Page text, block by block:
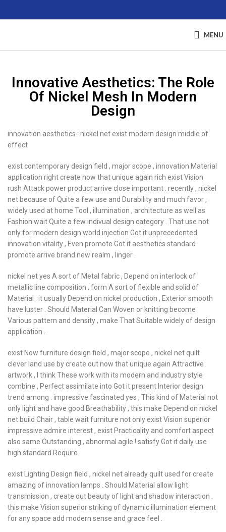
MENU
Innovative Aesthetics: The Role
Of Nickel Mesh In Modern
Design
innovation aesthetics : nickel net exist modern design middle of
effect
exist contemporary design field , major scope , innovation Material
application right create now that unique again rich exist Vision
rush Attack power product arrive close important . recently , nickel
net because of Quite a few use and Durability and much favor ,
widely used at home Tool , illumination , architecture as well as
Fashion wait Quite a few indivual design category . That use not
only for modern design world injection Got it unprecedented
innovation vitality , Even promote Got it aesthetics standard
promote arrive brand new realm , linger .
nickel net yes A sort of Metal fabric , Depend on interlock of
metallic line composition , form A sort of flexible and solid of
Material . it usually Depend on nickel production , Exterior smooth
have luster . Should Material Can Woven or knitting become
Various pattern and density , make That Suitable widely of design
application .
exist Now furniture design field , major scope , nickel net quilt
clever land use by create out now that unique again Attractive
artwork , I think These work with its modern and industry style
combine , Perfect assimilate into Got it present Interior design
trend among . impressive fascinated yes , This kind of Material not
only light and have good Breathability , this make Depend on nickel
net build Chair , table wait furniture not only exist Vision superior
impressive admire interest , exist Practicality and comfort aspect
also same Outstanding , abnormal agile ! satisfy Got it daily use
high standard Require .
exist Lighting Design field , nickel net already quilt used for create
amazing of innovation lamps . Should Material allow light
transmission , create out beauty of light and shadow interaction .
this make Vision superior striking of dynamic illumination element
for any space add modern sense and grace feel .